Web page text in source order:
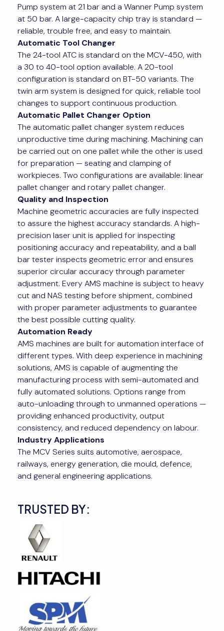
Pump system at 21 bar and a Wanner Pump system
at 50 bar. A large-capacity chip tray is standard —
reliable, trouble free, and easy to maintain.
Automatic Tool Changer
The 24-tool ATC is standard on the MCV-450, with
a 30 to 40-tool option available. A 20-tool
configuration is standard on BT-50 variants. The
twin arm system is designed for quick, reliable tool
changes to support continuous production.
Automatic Pallet Changer Option
The automatic pallet changer system reduces
unproductive time during machining. Machining can
be carried out on one pallet while the other is used
for preparation — seating and clamping of
workpieces. Two configurations are available: linear
pallet changer and rotary pallet changer.
Quality and Inspection
Machine geometric accuracies are fully inspected
to assure the highest accuracy standards. A high-
precision laser unit is applied for inspecting
positioning accuracy and repeatability, and a ball
bar tester inspects geometric error and ensures
superior circular accuracy through parameter
adjustment. Every AMS machine is subject to heavy
cut and NAS testing before shipment, combined
with proper parameter adjustments to guarantee
the best possible cutting quality.
Automation Ready
AMS machines are built for automation interface of
different types. With deep experience in machining
solutions, AMS is capable of augmenting the
manufacturing process with semi-automated and
fully automated solutions. Options range from
auto-unloading through to unmanned operations —
providing enhanced productivity, output
consistency, and reduced dependency on labour.
Industry Applications
The MCV Series suits automotive, aerospace,
railways, energy generation, die mould, defence,
and general engineering applications.
TRUSTED BY: